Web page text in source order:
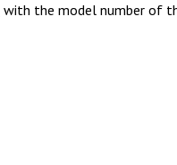
with the model number of